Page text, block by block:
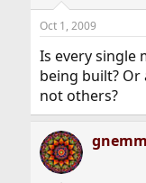
Oct 1, 2009
Is every single
being built?
not others?